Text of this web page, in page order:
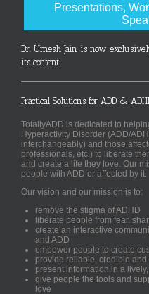
Presentations,
Dr. Umesh Jain is now
its content
Practical Solutions for ADD &
TotallyADD is dedicated to
Hyperactivity Disorder (ADD/
interchangeably) and those
professionals, etc.) to liberate
and create a life they love. Our
people with ADD or affected by it.
Our vision and our mission is to:
remove the stigma of ADHD
liberate people from fear,
create an interactive
and ADD
empower people to create
provide reliable, credible and
present information in a
give people the tools and
love